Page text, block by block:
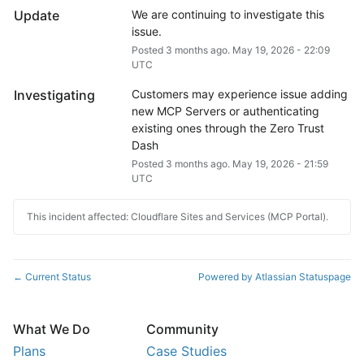
Update
We are continuing to investigate this
issue.
Posted 3 months ago. May 19, 2026- 22:09
UTC
Investigating
Customers may experience issue adding
new MCP Servers or authenticating
existing ones through the Zero Trust
Dash
Posted 3 months ago. May 19, 2026- 21:59
UTC
This incident affected: Cloudflare Sites and Services (MCP Portal).
← Current Status Powered by Atlassian Statuspage
What We Do
Plans
Community
Case Studies